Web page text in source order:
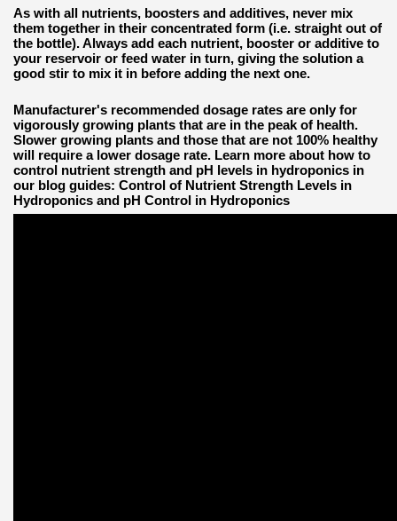
As with all nutrients, boosters and additives, never mix
them together in their concentrated form (i.e. straight out of
the bottle). Always add each nutrient, booster or additive to
your reservoir or feed water in turn, giving the solution a
good stir to mix it in before adding the next one.
Manufacturer's recommended dosage rates are only for
vigorously growing plants that are in the peak of health.
Slower growing plants and those that are not 100% healthy
will require a lower dosage rate. Learn more about how to
control nutrient strength and pH levels in hydroponics in
our blog guides: Control of Nutrient Strength Levels in
Hydroponics and pH Control in Hydroponics